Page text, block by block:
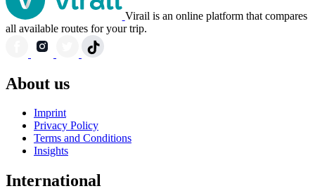
Virail is an online platform that compares
all available routes for your trip.
About us
Imprint
Privacy Policy
Terms and Conditions
Insights
International